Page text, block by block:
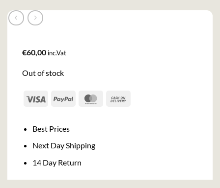
€60,00 inc.Vat
Out of stock
Visa PayPal MasterCard
Best Prices
Next Day Shipping
14 Day Return